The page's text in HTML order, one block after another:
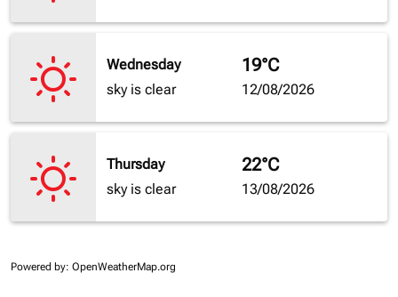
Wednesday
sky is clear
19°C
12/08/2026
Thursday
sky is clear
22°C
13/08/2026
Powered by: OpenWeatherMap.org